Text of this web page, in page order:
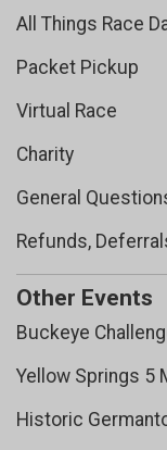
All Things Race
Packet Pickup
Virtual Race
Charity
General
Refunds,
Other Events
Buckeye
Yellow Springs 5
Historic